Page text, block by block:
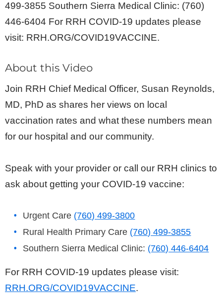
499-3855 Southern Sierra Medical Clinic: (760)
446-6404 For RRH COVID-19 updates please
visit: RRH.ORG/COVID19VACCINE.
About this Video
Join RRH Chief Medical Officer, Susan Reynolds,
MD, PhD as shares her views on local
vaccination rates and what these numbers mean
for our hospital and our community.
Speak with your provider or call our RRH clinics to
ask about getting your COVID-19 vaccine:
Urgent Care (760) 499-3800
Rural Health Primary Care (760) 499-3855
Southern Sierra Medical Clinic: (760) 446-6404
For RRH COVID-19 updates please visit:
RRH.ORG/COVID19VACCINE.